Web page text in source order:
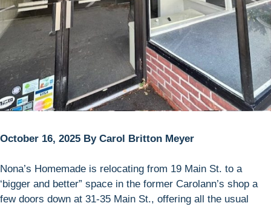
October 16, 2025 By Carol Britton Meyer
Nona’s Homemade is relocating from 19 Main St. to a
‘bigger and better” space in the former Carolann’s shop a
few doors down at 31-35 Main St., offering all the usual